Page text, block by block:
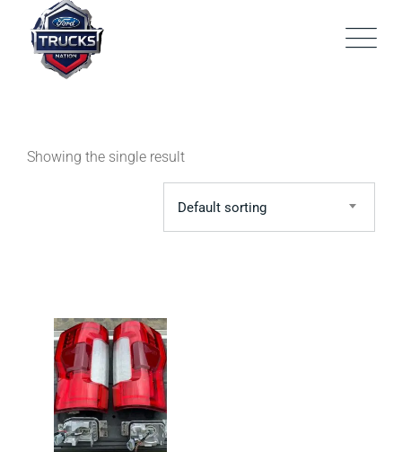
content
Showing the single result
Default sorting